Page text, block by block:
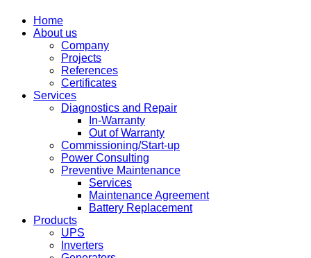
Home
About us
Company
Projects
References
Certificates
Services
Diagnostics and Repair
In-Warranty
Out of Warranty
Commissioning/Start-up
Power Consulting
Preventive Maintenance
Services
Maintenance Agreement
Battery Replacement
Products
UPS
Inverters